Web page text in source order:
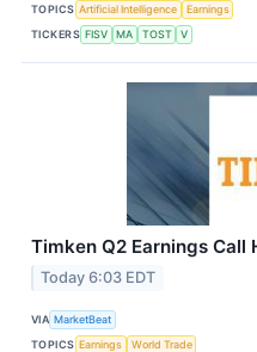
TOPICS Artificial Intelligence
Earnings
TICKERS FISV MA TOST V
Timken Q2 Earnings Call
Today 6:03 EDT
VIA MarketBeat
TOPICS Earnings
World Trade